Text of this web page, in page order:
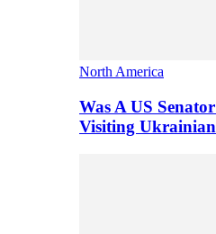
North America
Was A US
Visiting